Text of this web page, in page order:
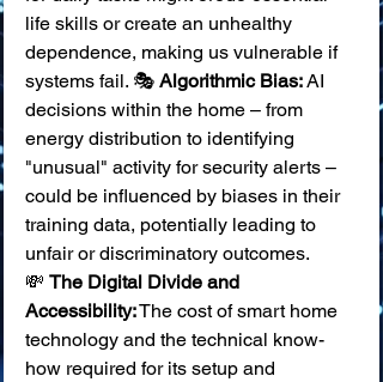
life skills or create an unhealthy
dependence, making us vulnerable if
systems fail. 🎭 Algorithmic Bias: AI
decisions within the home – from
energy distribution to identifying
"unusual" activity for security alerts –
could be influenced by biases in their
training data, potentially leading to
unfair or discriminatory outcomes.
💸 The Digital Divide and
Accessibility: The cost of smart home
technology and the technical know-
how required for its setup and